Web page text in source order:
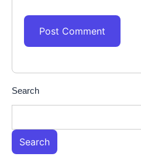
Search
Search